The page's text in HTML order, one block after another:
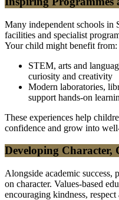
Many independent schools in
facilities and specialist
Your child might benefit from:
STEM, arts and
curiosity and creativity
Modern laboratories,
support hands-on
These experiences help
confidence and grow into
Developing Character,
Alongside academic success,
on character. Values-based
encouraging kindness,